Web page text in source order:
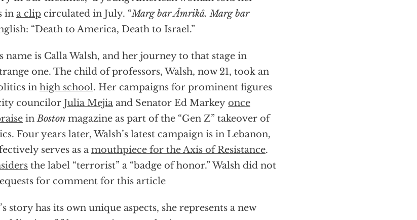
in a clip circulated in July. “Marg bar Âmrikâ. Marg bar
“Death to America, Death to Israel.”
name is Calla Walsh, and her journey to that stage in
one. The child of professors, Walsh, now 21, took an
in high school. Her campaigns for prominent figures
councilor Julia Mejia and Senator Ed Markey once
inBoston magazine as part of the “Gen Z” takeover of
Four years later, Walsh’s latest campaign is in Lebanon,
serves as a mouthpiece for the Axis of Resistance.
the label “terrorist” a “badge of honor.” Walsh did not
for comment for this article
story has its own unique aspects, she represents a new